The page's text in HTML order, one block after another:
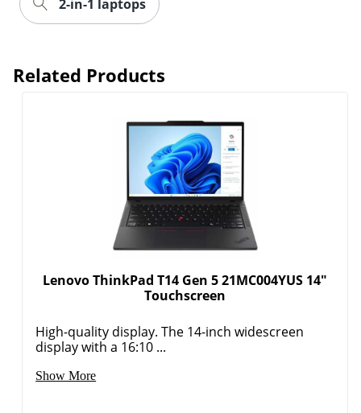
2-in-1 laptops
Related Products
Lenovo ThinkPad T14 Gen 5 21MC004YUS 14"
Touchscreen
High-quality display. The 14-inch widescreen
display with a 16:10 ...
Show More